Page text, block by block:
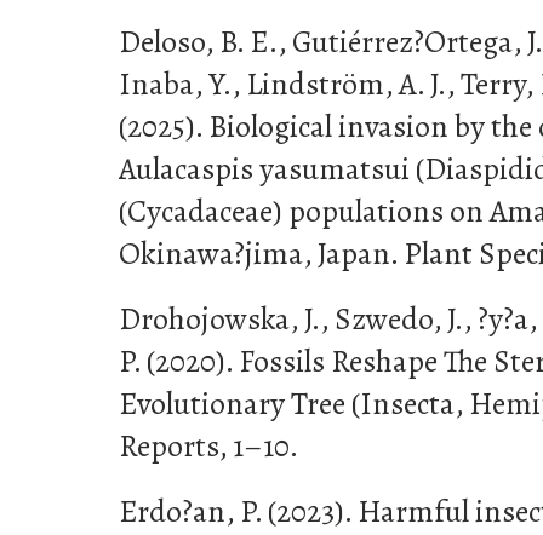
Deloso, B. E., Gutiérrez?Ortega,
Inaba, Y., Lindström, A. J.,
(2025). Biological invasion by the
Aulacaspis yasumatsui
(Cycadaceae) populations on
Okinawa?jima, Japan. Plant
Drohojowska, J., Szwedo, J.,
P. (2020). Fossils Reshape The
Evolutionary Tree (Insecta,
Reports, 1–10.
Erdo?an, P. (2023). Harmful